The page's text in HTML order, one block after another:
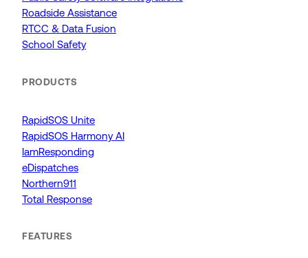
Roadside Assistance
RTCC & Data Fusion
School Safety
PRODUCTS
RapidSOS Unite
RapidSOS Harmony AI
IamResponding
eDispatches
Northern911
Total Response
FEATURES